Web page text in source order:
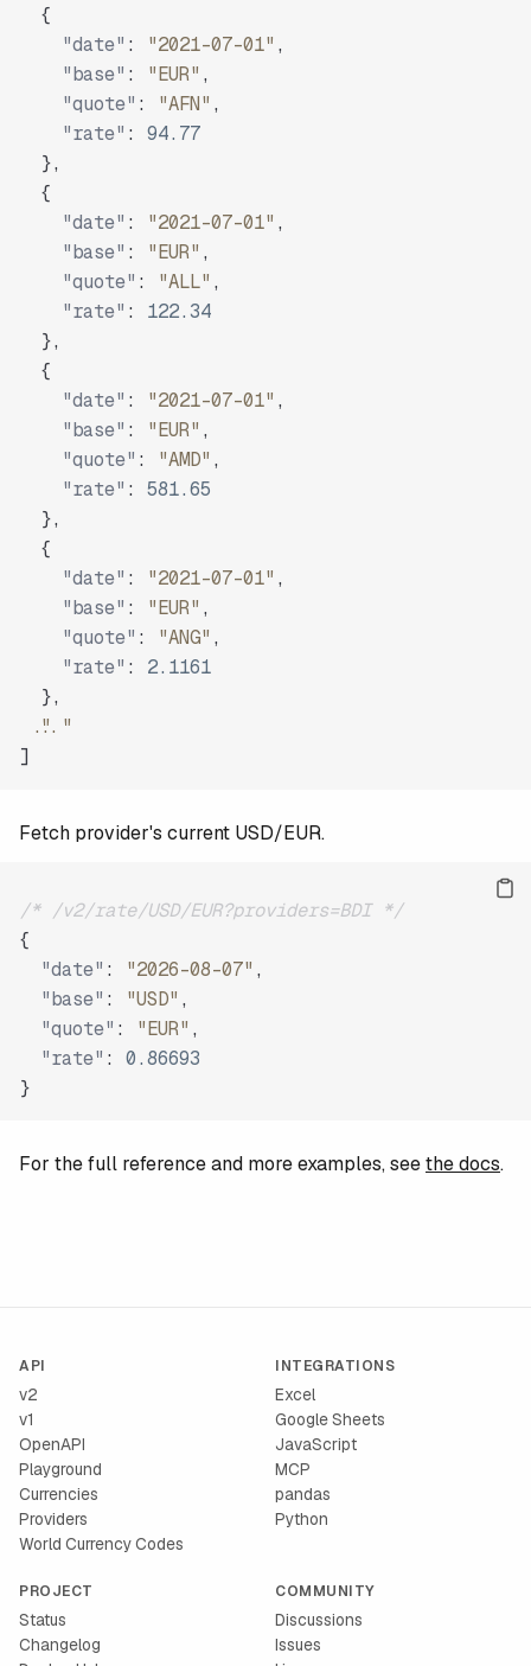
{
"date" : "2021-07-01" ,
"base" : "EUR" ,
"quote" : "AFN" ,
"rate" :
94.77
},
{
"date" : "2021-07-01" ,
"base" : "EUR" ,
"quote" : "ALL" ,
"rate" :
122.34
},
{
"date" : "2021-07-01" ,
"base" : "EUR" ,
"quote" : "AMD" ,
"rate" :
581.65
},
{
"date" : "2021-07-01" ,
"base" : "EUR" ,
"quote" : "ANG" ,
"rate" :
2.1161
},
"..."
]
Fetch provider's current USD/EUR.
/* /v2/rate/USD/EUR?providers=BDI */
{
"date" : "2026-08-07" ,
"base" : "USD" ,
"quote" : "EUR" ,
"rate" :
0.86693
}
For the full reference and more examples, seethe docs.
API
v2
v1
OpenAPI
Playground
Currencies
Providers
World Currency Codes
INTEGRATIONS
Excel
Google Sheets
JavaScript
MCP
pandas
Python
PROJECT
Status
Changelog
COMMUNITY
Discussions
Issues